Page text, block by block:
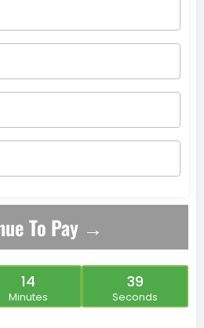
To Pay →
14
Minutes
39
Seconds